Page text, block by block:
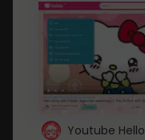
Youtube